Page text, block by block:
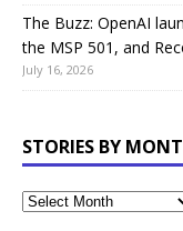
The Buzz: OpenAI
the MSP 501, and
July 16, 2026
STORIES BY